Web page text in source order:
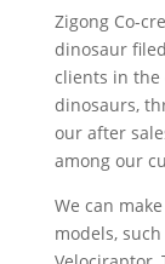
Zigong Co-
dinosaur
clients in
dinosaurs,
our after
among our
We can
models,